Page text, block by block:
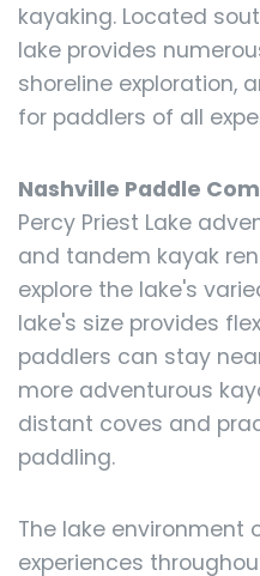
kayaking. Located
lake provides
shoreline exploration,
for paddlers of all
Nashville Paddle
Percy Priest Lake
and tandem kayak
explore the lake's
lake's size provides
paddlers can stay
more adventurous
distant coves and
paddling.
The lake environment
experiences